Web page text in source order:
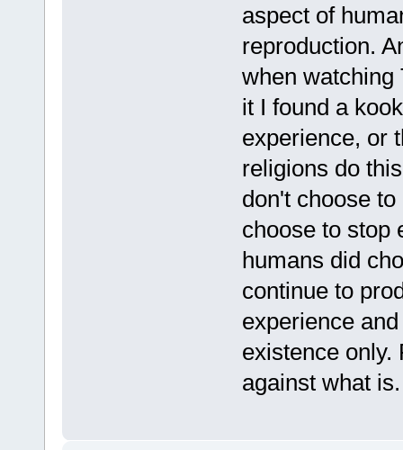
aspect of
reproduction.
when watching
it I found a
experience, or
religions do
don't choose
choose to stop
humans did
continue to
experience
existence only.
against what is.